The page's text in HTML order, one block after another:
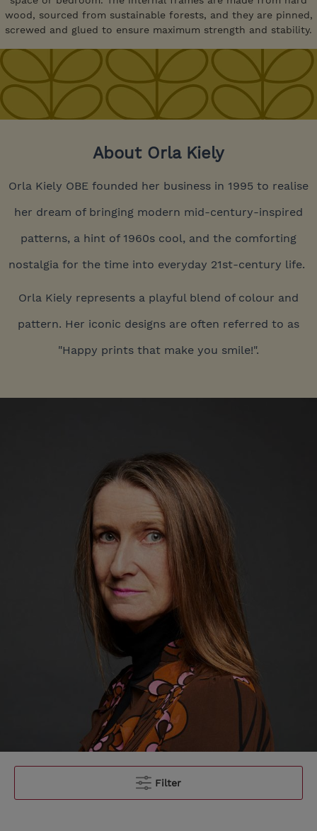
wood, sourced from sustainable forests, and they are pinned,
screwed and glued to ensure maximum strength and stability.
About Orla Kiely
Orla Kiely OBE founded her business in 1995 to realise
her dream of bringing modern mid-century-inspired
patterns, a hint of 1960s cool, and the comforting
nostalgia for the time into everyday 21st-century life.
Orla Kiely represents a playful blend of colour and
pattern. Her iconic designs are often referred to as
"Happy prints that make you smile!".
Filter